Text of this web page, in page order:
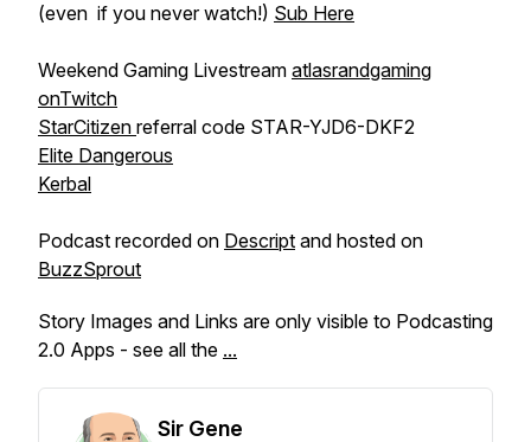
(even if you never watch!) Sub Here
Weekend Gaming Livestream atlasrandgaming
onTwitch
StarCitizen referral code STAR-YJD6-DKF2
Elite Dangerous
Kerbal
Podcast recorded on Descript and hosted on
BuzzSprout
Story Images and Links are only visible to Podcasting
2.0 Apps - see all the ...
Sir Gene